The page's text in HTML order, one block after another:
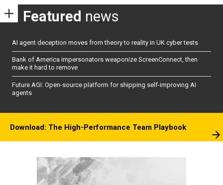
Featured news
AI agent deception moves from theory to reality in UK cyber tests
Bank of America impersonators weaponize ScreenConnect, then
make it hard to remove
Future AGI: Open-source platform for shipping self-improving AI
agents
Download: The High-Performance Team Playbook